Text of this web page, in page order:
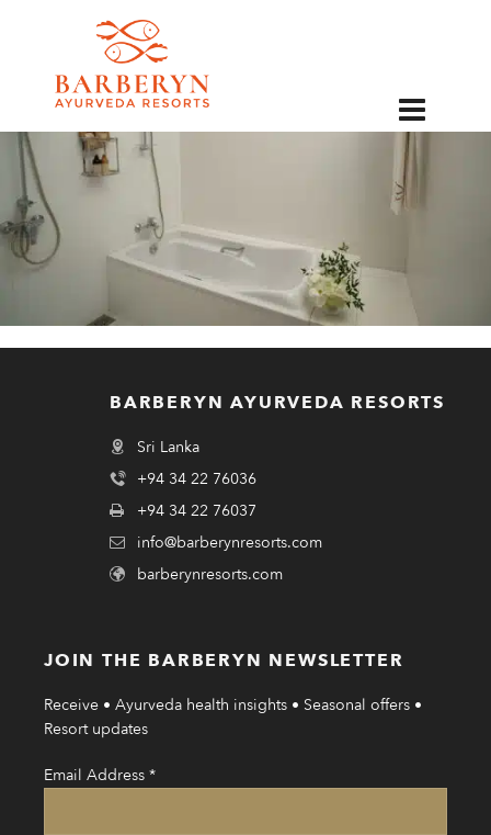
BARBERYN AYURVEDA RESORTS
Sri Lanka
+94 34 22 76036
+94 34 22 76037
info@barberynresorts.com
barberynresorts.com
JOIN THE BARBERYN NEWSLETTER
Receive • Ayurveda health insights • Seasonal offers •
Resort updates
Email Address *